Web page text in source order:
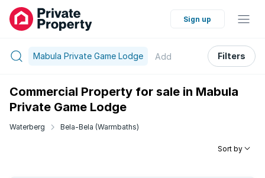
Sign up
Mabula Private Game Lodge Add Filters
Commercial Property for sale in Mabula
Private Game Lodge
Waterberg Bela-Bela (Warmbaths)
Sort by